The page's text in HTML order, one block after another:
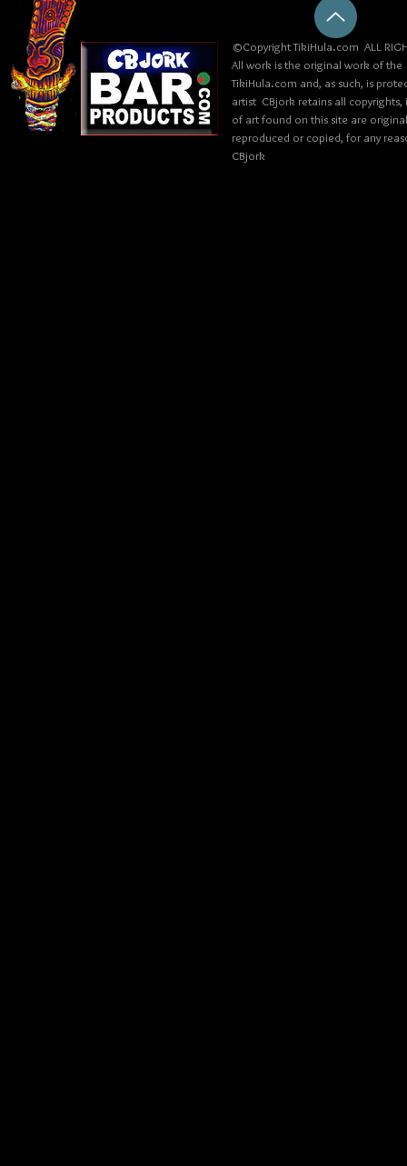
©Copyright TikiHula.com ALL
All work is the original work of
TikiHula.com and, as such, is
artist CBjork retains all
of art found on this site are
reproduced or copied, for any
CBjork